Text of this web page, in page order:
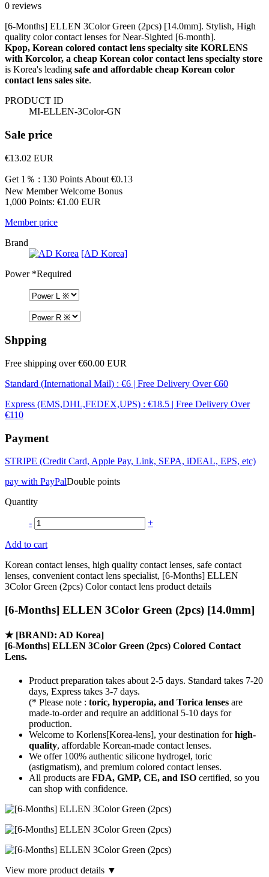
0 reviews
[6-Months] ELLEN 3Color Green (2pcs) [14.0mm]. Stylish, High
quality color contact lenses for Near-Sighted [6-month].
Kpop, Korean colored contact lens specialty site KORLENS
with Korcolor, a cheap Korean color contact lens specialty store
is Korea's leading safe and affordable cheap Korean color
contact lens sales site.
PRODUCT ID
MI-ELLEN-3Color-GN
Sale price
€13.02 EUR
Get 1％ : 130 Points About €0.13
New Member Welcome Bonus
1,000 Points: €1.00 EUR
Member price
Brand
[AD Korea]
Power*Required
Shpping
Free shipping over €60.00 EUR
Standard (International Mail) : €6 | Free Delivery Over €60
Express (EMS,DHL,FEDEX,UPS) : €18.5 | Free Delivery Over
€110
Payment
STRIPE (Credit Card, Apple Pay, Link, SEPA, iDEAL, EPS, etc)
pay with PayPalDouble points
Quantity
- +
Add to cart
Korean contact lenses, high quality contact lenses, safe contact
lenses, convenient contact lens specialist, [6-Months] ELLEN
3Color Green (2pcs) Color contact lens product details
[6-Months] ELLEN 3Color Green (2pcs) [14.0mm]
★ [BRAND: AD Korea]
[6-Months] ELLEN 3Color Green (2pcs) Colored Contact
Lens.
Product preparation takes about 2-5 days. Standard takes 7-20
days, Express takes 3-7 days.
(* Please note : toric, hyperopia, and Torica lenses are
made-to-orderand require an additional 5-10 days for
production.
Welcome to Korlens[Korea-lens], your destination forhigh-
quality, affordable Korean-made contact lenses.
We offer 100% authentic silicone hydrogel, toric
(astigmatism), and premium colored contact lenses.
All products are FDA, GMP, CE, and ISO certified, so you
can shop with confidence.
View more product details ▼